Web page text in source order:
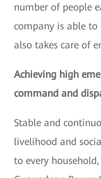
number of people
company is able to
also takes care of
Achieving high
command and
Stable and
livelihood and
to every